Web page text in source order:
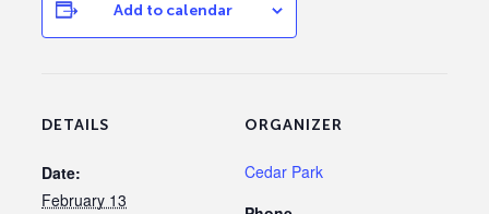
Add to calendar
DETAILS
Date:
February 13
ORGANIZER
Cedar Park